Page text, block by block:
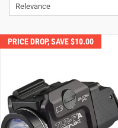
Relevance
PRICE DROP, SAVE $10.00